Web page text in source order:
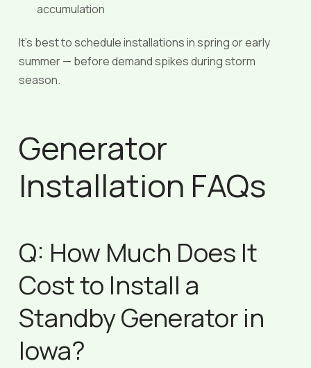
accumulation
It’s best to schedule installations in spring or early
summer — before demand spikes during storm
season.
Generator
Installation FAQs
Q: How Much Does It
Cost to Install a
Standby Generator in
Iowa?